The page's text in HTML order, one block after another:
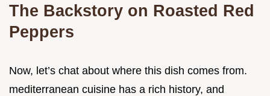
The Backstory on Roasted Red
Peppers
Now, let’s chat about where this dish comes from.
mediterranean cuisine has a rich history, and